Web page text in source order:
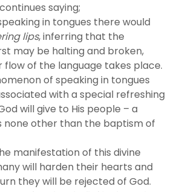
saying;
in tongues there would
lips, inferring that the
may be halting and broken,
of the language takes place.
of speaking in tongues
with a special refreshing
will give to His people – a
none other than the baptism of
manifestation of this divine
will harden their hearts and
they will be rejected of God.